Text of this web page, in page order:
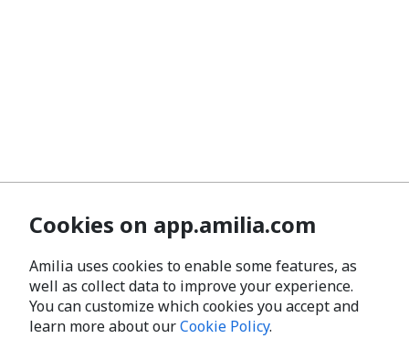
Cookies on app.amilia.com
Amilia uses cookies to enable some features, as
well as collect data to improve your experience.
You can customize which cookies you accept and
learn more about ourCookie Policy.